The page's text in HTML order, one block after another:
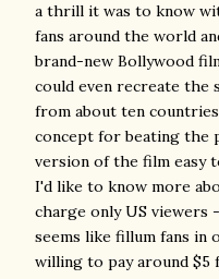
a thrill it was to know
fans around the world
brand-new Bollywood
could even recreate the
from about ten
concept for beating the
version of the film easy
I'd like to know more
charge only US viewers
seems like fillum fans in
willing to pay around